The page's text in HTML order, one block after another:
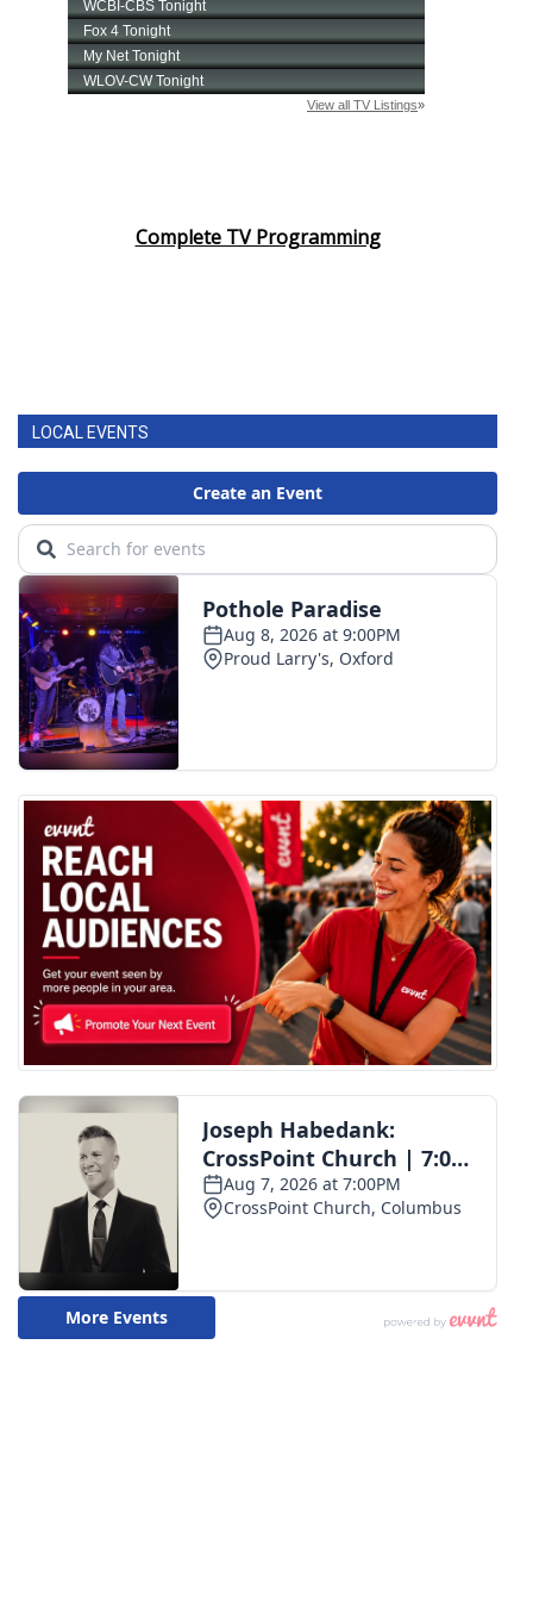
Complete TV Programming
LOCAL EVENTS